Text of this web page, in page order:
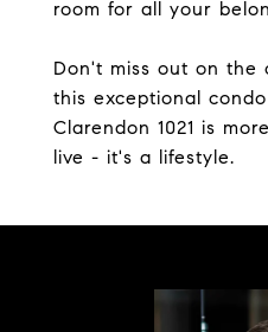
room for all your
Don't miss out on the
this exceptional
Clarendon 1021 is
live - it's a lifestyle.